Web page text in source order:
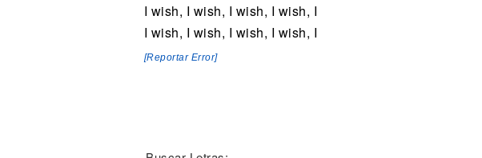
I wish, I wish, I wish, I wish, I
I wish, I wish, I wish, I wish, I
[Reportar Error]